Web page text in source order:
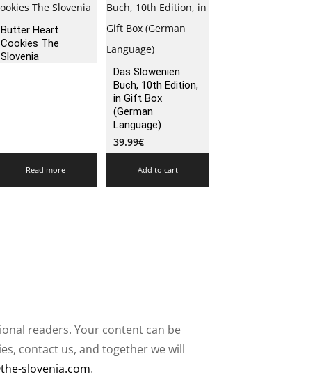
Butter Heart
Cookies The
Slovenia
Read more
Das Slowenien
Buch, 10th Edition,
in Gift Box
(German
Language)
39.99€
Add to cart
readers. Your content can be
contact us, and together we will
slovenia.com.